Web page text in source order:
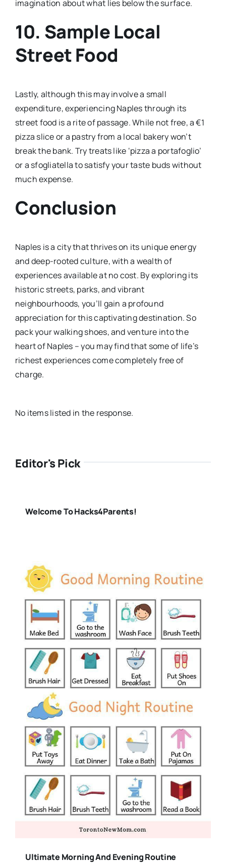
imagination about what lies below the surface.
10. Sample Local
Street Food
Lastly, although this may involve a small
expenditure, experiencing Naples through its
street food is a rite of passage. While not free, a €1
pizza slice or a pastry from a local bakery won’t
break the bank. Try treats like ‘pizza a portafoglio’
or a sfogliatella to satisfy your taste buds without
much expense.
Conclusion
Naples is a city that thrives on its unique energy
and deep-rooted culture, with a wealth of
experiences available at no cost. By exploring its
historic streets, parks, and vibrant
neighbourhoods, you’ll gain a profound
appreciation for this captivating destination. So
pack your walking shoes, and venture into the
heart of Naples – you may find that some of life’s
richest experiences come completely free of
charge.
No items listed in the response.
Editor's Pick
Welcome To Hacks4Parents!
Ultimate Morning And Evening Routine